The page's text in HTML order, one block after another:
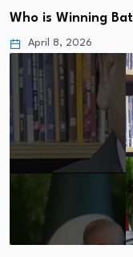
Who is Winning
April 8, 2026